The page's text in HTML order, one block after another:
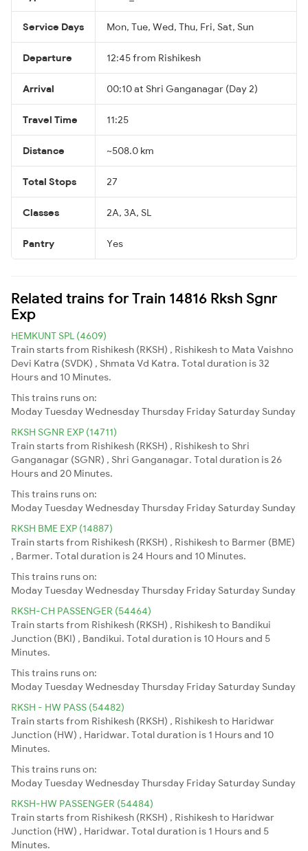
Service Days Mon, Tue, Wed, Thu, Fri, Sat, Sun
Departure 12:45 from Rishikesh
Arrival 00:10 at Shri Ganganagar (Day 2)
Travel Time 11:25
Distance ~508.0 km
Total Stops 27
Classes 2A, 3A, SL
Pantry Yes
Related trains for Train 14816 Rksh Sgnr
Exp
HEMKUNT SPL (4609)
Train starts from Rishikesh (RKSH) , Rishikesh to Mata Vaishno
Devi Katra (SVDK) , Shmata Vd Katra. Total duration is 32
Hours and 10 Minutes.
This trains runs on:
ModayTuesdayWednesdayThursday Friday Saturday Sunday
RKSH SGNR EXP (14711)
Train starts from Rishikesh (RKSH) , Rishikesh to Shri
Ganganagar (SGNR) , Shri Ganganagar. Total duration is 26
Hours and 20 Minutes.
This trains runs on:
ModayTuesdayWednesdayThursday Friday Saturday Sunday
RKSH BME EXP (14887)
Train starts from Rishikesh (RKSH) , Rishikesh to Barmer (BME)
, Barmer. Total duration is 24 Hours and 10 Minutes.
This trains runs on:
ModayTuesdayWednesdayThursday Friday Saturday Sunday
RKSH-CH PASSENGER (54464)
Train starts from Rishikesh (RKSH) , Rishikesh to Bandikui
Junction (BKI) , Bandikui. Total duration is 10 Hours and 5
Minutes.
This trains runs on:
ModayTuesdayWednesdayThursday Friday Saturday Sunday
RKSH - HW PASS (54482)
Train starts from Rishikesh (RKSH) , Rishikesh to Haridwar
Junction (HW) , Haridwar. Total duration is 1 Hours and 10
Minutes.
This trains runs on:
ModayTuesdayWednesdayThursday Friday Saturday Sunday
RKSH-HW PASSENGER (54484)
Train starts from Rishikesh (RKSH) , Rishikesh to Haridwar
Junction (HW) , Haridwar. Total duration is 1 Hours and 5
Minutes.